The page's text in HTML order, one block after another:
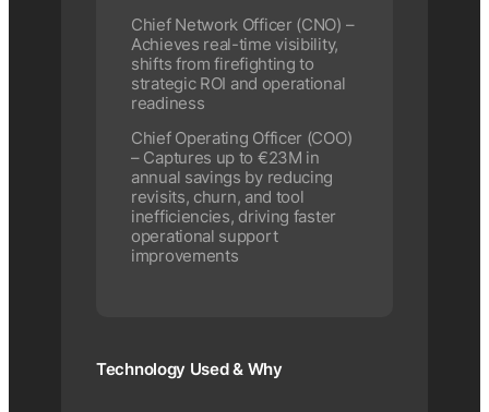
Chief Network Officer (CNO) –
Achieves real-time visibility,
shifts from firefighting to
strategic ROI and operational
readiness
Chief Operating Officer (COO)
– Captures up to €23M in
annual savings by reducing
revisits, churn, and tool
inefficiencies, driving faster
operational support
improvements
Technology Used & Why